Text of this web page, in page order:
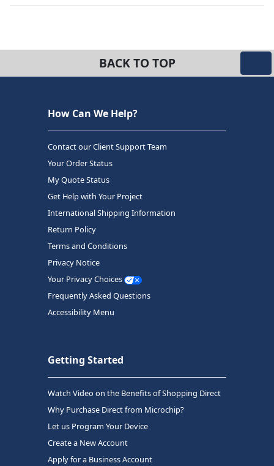
BACK TO TOP
How Can We Help?
Contact our Client Support Team
Your Order Status
My Quote Status
Get Help with Your Project
International Shipping Information
Return Policy
Terms and Conditions
Privacy Notice
Your Privacy Choices
Frequently Asked Questions
Accessibility Menu
Getting Started
Watch Video on the Benefits of Shopping Direct
Why Purchase Direct from Microchip?
Let us Program Your Device
Create a New Account
Apply for a Business Account